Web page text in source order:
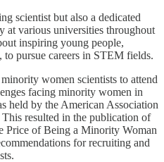
scientist but also a dedicated
at various universities throughout
inspiring young people,
pursue careers in STEM fields.
women scientists to attend
facing minority women in
held by the American Association
resulted in the publication of
Price of Being a Minority Woman
for recruiting and